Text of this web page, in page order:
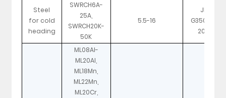
Steel
for cold
heading
SWRCH6A-
25A,
SWRCH20K-
50K
5.5-16
JIS
G3507-1-
2010
ML08Al-
ML20Al,
ML18Mn,
ML22Mn,
ML20Cr,